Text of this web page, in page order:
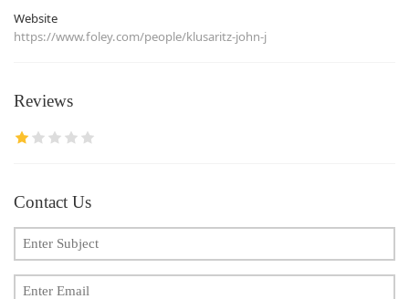
Website
https://www.foley.com/people/klusaritz-john-j
Reviews
Contact Us